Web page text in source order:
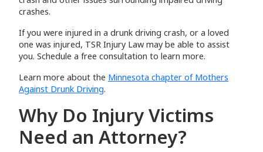
crashes.
If you were injured in a drunk driving crash, or a loved
one was injured, TSR Injury Law may be able to assist
you. Schedule a free consultation to learn more.
Learn more about the Minnesota chapter of Mothers
Against Drunk Driving.
Why Do Injury Victims
Need an Attorney?